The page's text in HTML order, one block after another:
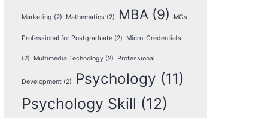
Marketing (2) Mathematics (2) MBA (9) MCs
Professional for Postgraduate(2) Micro-Credentials
(2) Multimedia Technology(2) Professional
Development(2) Psychology (11)
Psychology Skill (12)